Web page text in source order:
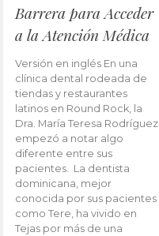
Barrera para Acceder
a la Atención Médica
Versión en inglés En una
clínica dental rodeada de
tiendas y restaurantes
latinos en Round Rock, la
Dra. María Teresa Rodríguez
empezó a notar algo
diferente entre sus
pacientes. La dentista
dominicana, mejor
conocida por sus pacientes
como Tere, ha vivido en
Tejas por más de una